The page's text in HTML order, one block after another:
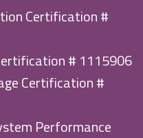
Certification #
# 1115906
Certification #
Performance